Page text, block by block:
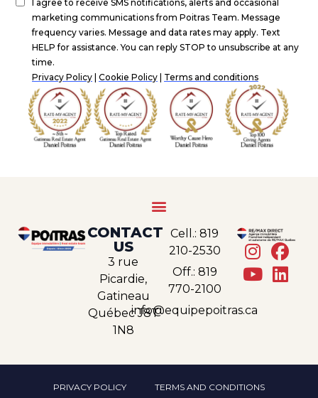
CONTACT
US
3 rue
Picardie,
Gatineau
Québec J8T
1N8
Cell.: 819
210-2530
Off.: 819
770-2100
info@equipepoitras.ca
PRIVACY POLICY TERMS AND CONDITIONS